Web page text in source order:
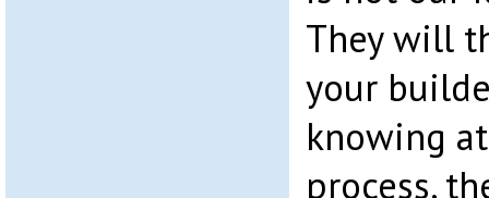
They will
your
knowing
process,